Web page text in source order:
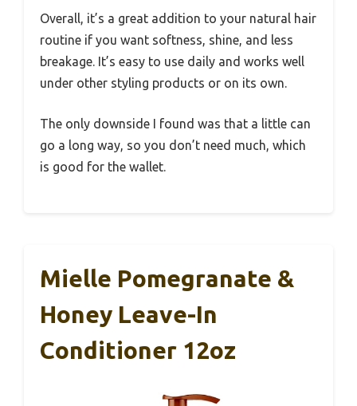
Overall, it’s a great addition to your natural hair
routine if you want softness, shine, and less
breakage. It’s easy to use daily and works well
under other styling products or on its own.
The only downside I found was that a little can
go a long way, so you don’t need much, which
is good for the wallet.
Mielle Pomegranate &
Honey Leave-In
Conditioner 12oz